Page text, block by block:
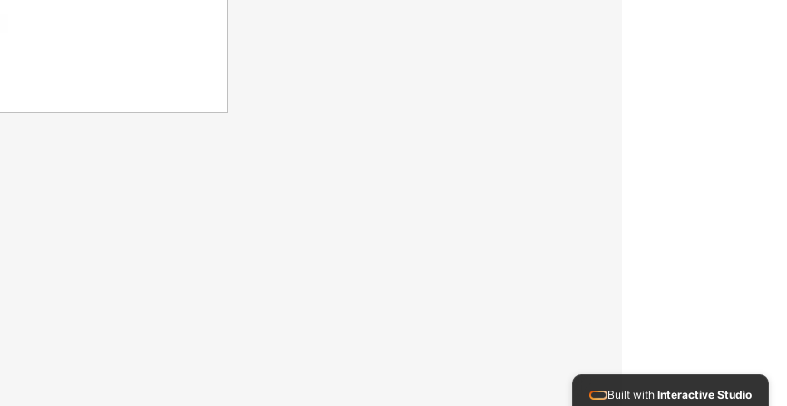
Built with Interactive Studio